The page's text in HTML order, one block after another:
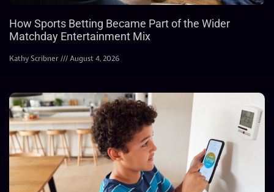
How Sports Betting Became Part of the Wider
Matchday Entertainment Mix
Kathy Scribner August 4, 2026